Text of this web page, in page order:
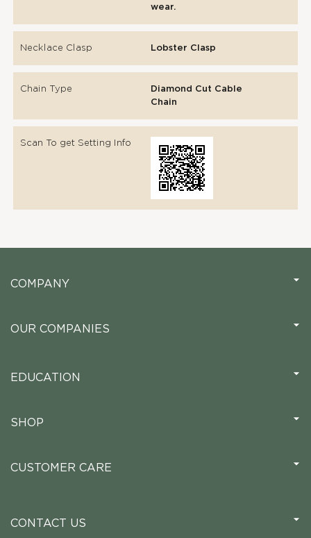
wear.
Necklace Clasp Lobster Clasp
Chain Type
Diamond Cut Cable
Chain
Scan To get Setting Info
COMPANY
OUR COMPANIES
EDUCATION
SHOP
CUSTOMER CARE
CONTACT US